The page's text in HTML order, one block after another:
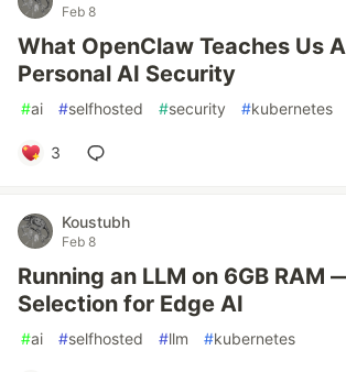
Feb 8
What OpenClaw Teaches Us
Personal AI Security
#ai #selfhosted #security #kubernetes
3
Koustubh
Feb 8
Running an LLM on 6GB RAM
Selection for Edge AI
#ai #selfhosted #llm #kubernetes